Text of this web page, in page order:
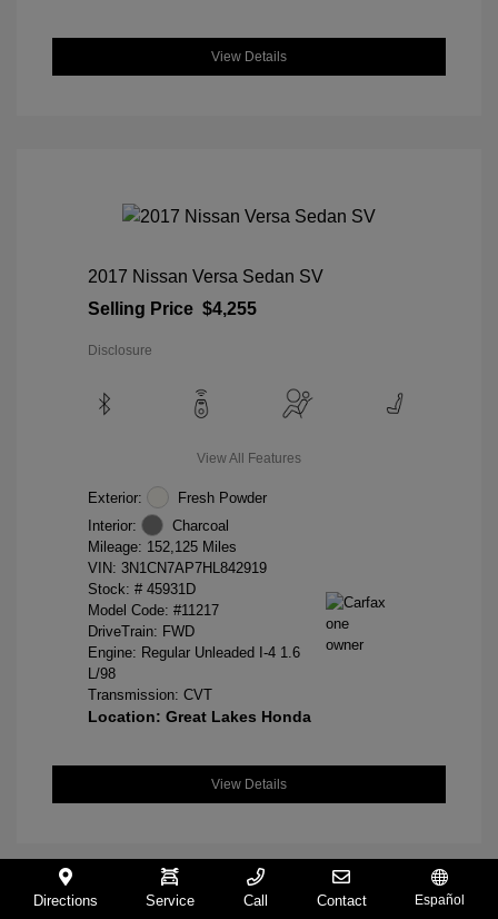
View Details
2017 Nissan Versa Sedan SV
Selling Price $4,255
Disclosure
View All Features
Exterior:
Fresh Powder
Interior:
Charcoal
Mileage: 152,125 Miles
VIN: 3N1CN7AP7HL842919
Stock: # 45931D
Model Code: #11217
DriveTrain: FWD
Engine: Regular Unleaded I-4 1.6
L/98
Transmission: CVT
Location: Great Lakes Honda
View Details
Directions Service Call Contact Español